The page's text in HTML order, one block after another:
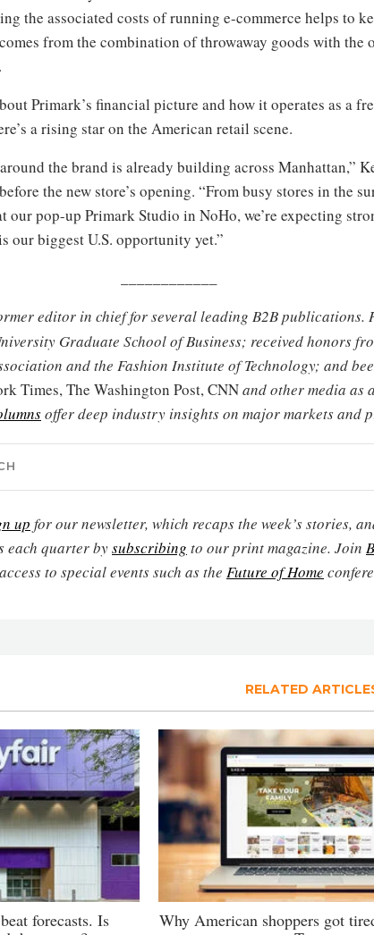
the associated costs of running e-commerce helps to
from the combination of throwaway goods with the
Primark’s financial picture and how it operates as a
a rising star on the American retail scene.
the brand is already building across Manhattan,”
the new store’s opening. “From busy stores in the
our pop-up Primark Studio in NoHo, we’re expecting
our biggest U.S. opportunity yet.”
editor in chief for several leading B2B publications.
Graduate School of Business; received honors
and the Fashion Institute of Technology; and
Times, The Washington Post, CNNand other media as
offer deep industry insights on major markets and
up for our newsletter, which recaps the week’s stories,
each quarter bysubscribing to our print magazine. Join
to special events such as the Future of Home
RELATED
forecasts. Is
Why American shoppers got